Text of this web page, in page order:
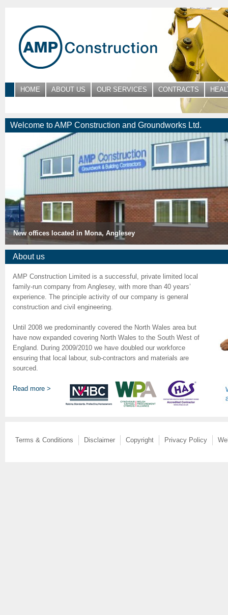
HOME ABOUT US OUR SERVICES CONTRACTS
Welcome to AMP Construction and Groundworks Ltd.
New offices located in Mona, Anglesey
About us
AMP Construction Limited is a successful, private limited local
family-run company from Anglesey, with more than 40 years’
experience. The principle activity of our company is general
construction and civil engineering.
Until 2008 we predominantly covered the North Wales area but
have now expanded covering North Wales to the South West of
England. During 2009/2010 we have doubled our workforce
ensuring that local labour, sub-contractors and materials are
sourced.
Read more >
Terms & Conditions Disclaimer Copyright Privacy Policy